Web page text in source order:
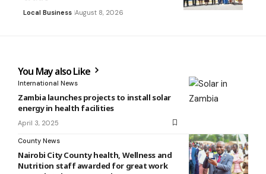
Local Business August 8, 2026
You May also Like
International News
Zambia launches projects to install solar
energy in health facilities
April 3, 2025
County News
Nairobi City County health, Wellness and
Nutrition staff awarded for great work